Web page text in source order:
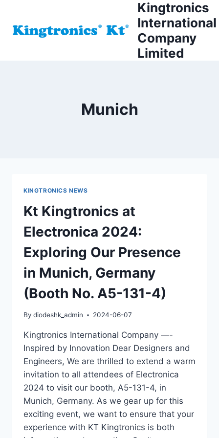
content
Kingtronics
International
Company
Limited
Munich
KINGTRONICS NEWS
Kt Kingtronics at
Electronica 2024:
Exploring Our Presence
in Munich, Germany
(Booth No. A5-131-4)
By diodeshk_admin 2024-06-07
Kingtronics International Company —-
Inspired by Innovation Dear Designers and
Engineers, We are thrilled to extend a warm
invitation to all attendees of Electronica
2024 to visit our booth, A5-131-4, in
Munich, Germany. As we gear up for this
exciting event, we want to ensure that your
experience with KT Kingtronics is both